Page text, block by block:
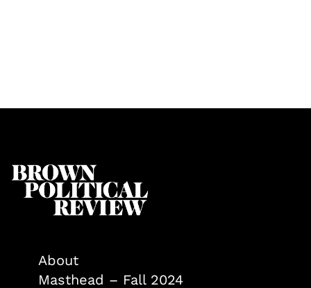
About
Masthead – Fall 2024